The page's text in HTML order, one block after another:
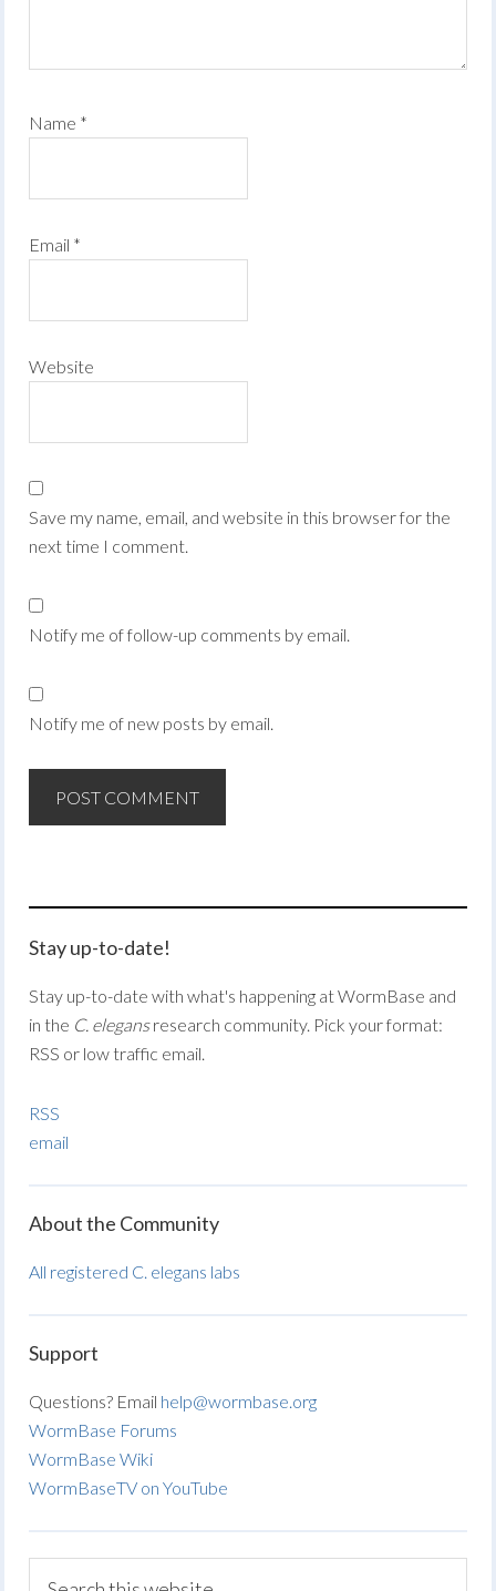
Name *
Email *
Website
Save my name, email, and website in this browser for the
next time I comment.
Notify me of follow-up comments by email.
Notify me of new posts by email.
Stay up-to-date!
Stay up-to-date with what's happening at WormBase and
in the C. elegansresearch community. Pick your format:
RSS or low traffic email.
RSS
email
About the Community
All registered C. elegans labs
Support
Questions? Email help@wormbase.org
WormBase Forums
WormBase Wiki
WormBaseTV on YouTube